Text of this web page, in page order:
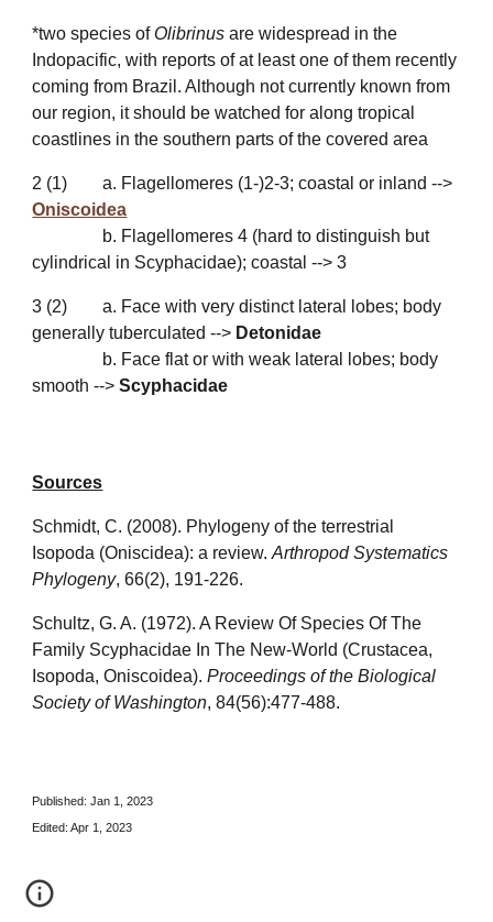
*two species of Olibrinus are widespread in the
Indopacific, with reports of at least one of them recently
coming from Brazil. Although not currently known from
our region, it should be watched for along tropical
coastlines in the southern parts of the covered area
2 (1)
a. Flagellomeres (1-)2-3; coastal or inland -->
Oniscoidea
b. Flagellomeres 4 (hard to distinguish but
cylindrical in Scyphacidae); coastal -->3
3 (2)
a. Face with very distinct lateral lobes; body
generally tuberculated --> Detonidae
b. Face flat or with weak lateral lobes; body
smooth -->Scyphacidae
Sources
Schmidt, C. (2008). Phylogeny of the terrestrial
Isopoda (Oniscidea): a review.Arthropod Systematics
Phylogeny, 66(2), 191-226.
Schultz, G. A. (1972). A Review Of Species Of The
Family Scyphacidae In The New-World (Crustacea,
Isopoda, Oniscoidea).Proceedings of the Biological
Society of Washington, 84(56):477-488.
Published: Jan 1, 2023
Edited: Apr 1, 2023